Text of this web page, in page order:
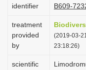
identifier
B609-
treatment
provided
by
(2019-03-
23:18:26)
scientific